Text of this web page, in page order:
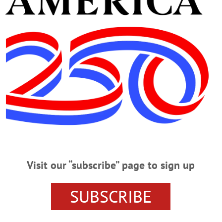
Gelbsman observed, “I’ve been in business a long
manager of a number of commercial rental properties in
development,” he added. “I’m hoping to see young
a fresh perspective.”
Advertisements
Visit our “subscribe” page to sign up
SUBSCRIBE